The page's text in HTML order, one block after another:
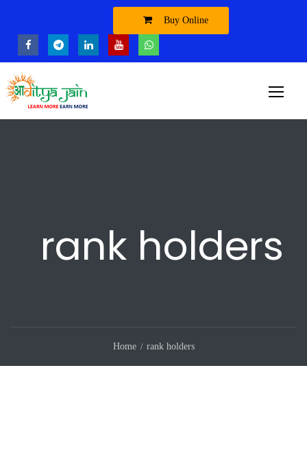
Buy Online
rank holders
Home rank holders